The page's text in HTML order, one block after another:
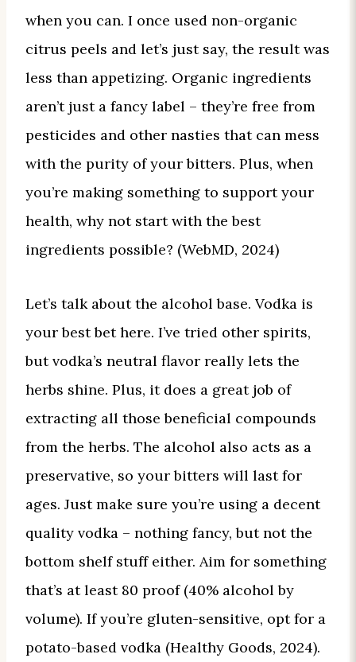
when you can. I once used non-organic
citrus peels and let’s just say, the result was
less than appetizing. Organic ingredients
aren’t just a fancy label – they’re free from
pesticides and other nasties that can mess
with the purity of your bitters. Plus, when
you’re making something to support your
health, why not start with the best
ingredients possible? (WebMD, 2024)
Let’s talk about the alcohol base. Vodka is
your best bet here. I’ve tried other spirits,
but vodka’s neutral flavor really lets the
herbs shine. Plus, it does a great job of
extracting all those beneficial compounds
from the herbs. The alcohol also acts as a
preservative, so your bitters will last for
ages. Just make sure you’re using a decent
quality vodka – nothing fancy, but not the
bottom shelf stuff either. Aim for something
that’s at least 80 proof (40% alcohol by
volume). If you’re gluten-sensitive, opt for a
potato-based vodka (Healthy Goods, 2024).